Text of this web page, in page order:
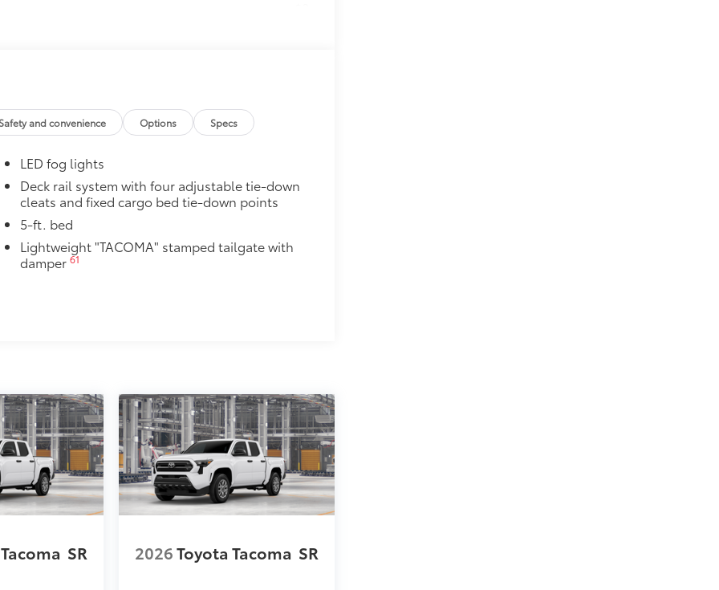
sliding in the bed
a consistent texture
and crisp edge
at a Toyota dealership
logo give you easier access
adhere into the stamped
or gunmetal
Front Emblem. Whether
will make a bold Toyota
long-lasting brilliance
grille
$285
Safety and convenience Options Specs
LED fog lights
Deck rail system with four adjustable tie-down
cleats and fixed cargo bed tie-down points
5-ft. bed
Lightweight "TACOMA" stamped tailgate with
damper 61
SR 2026Toyota Tacoma SR